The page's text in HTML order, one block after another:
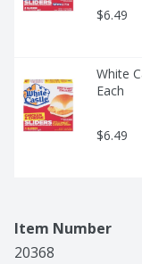
$6.49
White
Each
$6.49
Item Number
20368